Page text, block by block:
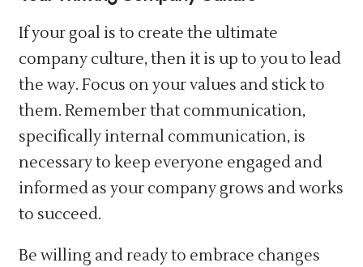
If your goal is to create the ultimate
company culture, then it is up to you to lead
the way. Focus on your values and stick to
them. Remember that communication,
specifically internal communication, is
necessary to keep everyone engaged and
informed as your company grows and works
to succeed.
Be willing and ready to embrace changes